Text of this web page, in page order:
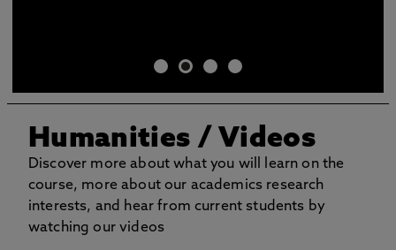
Humanities / Videos
Discover more about what you will learn on the
course, more about our academics research
interests, and hear from current students by
watching our videos